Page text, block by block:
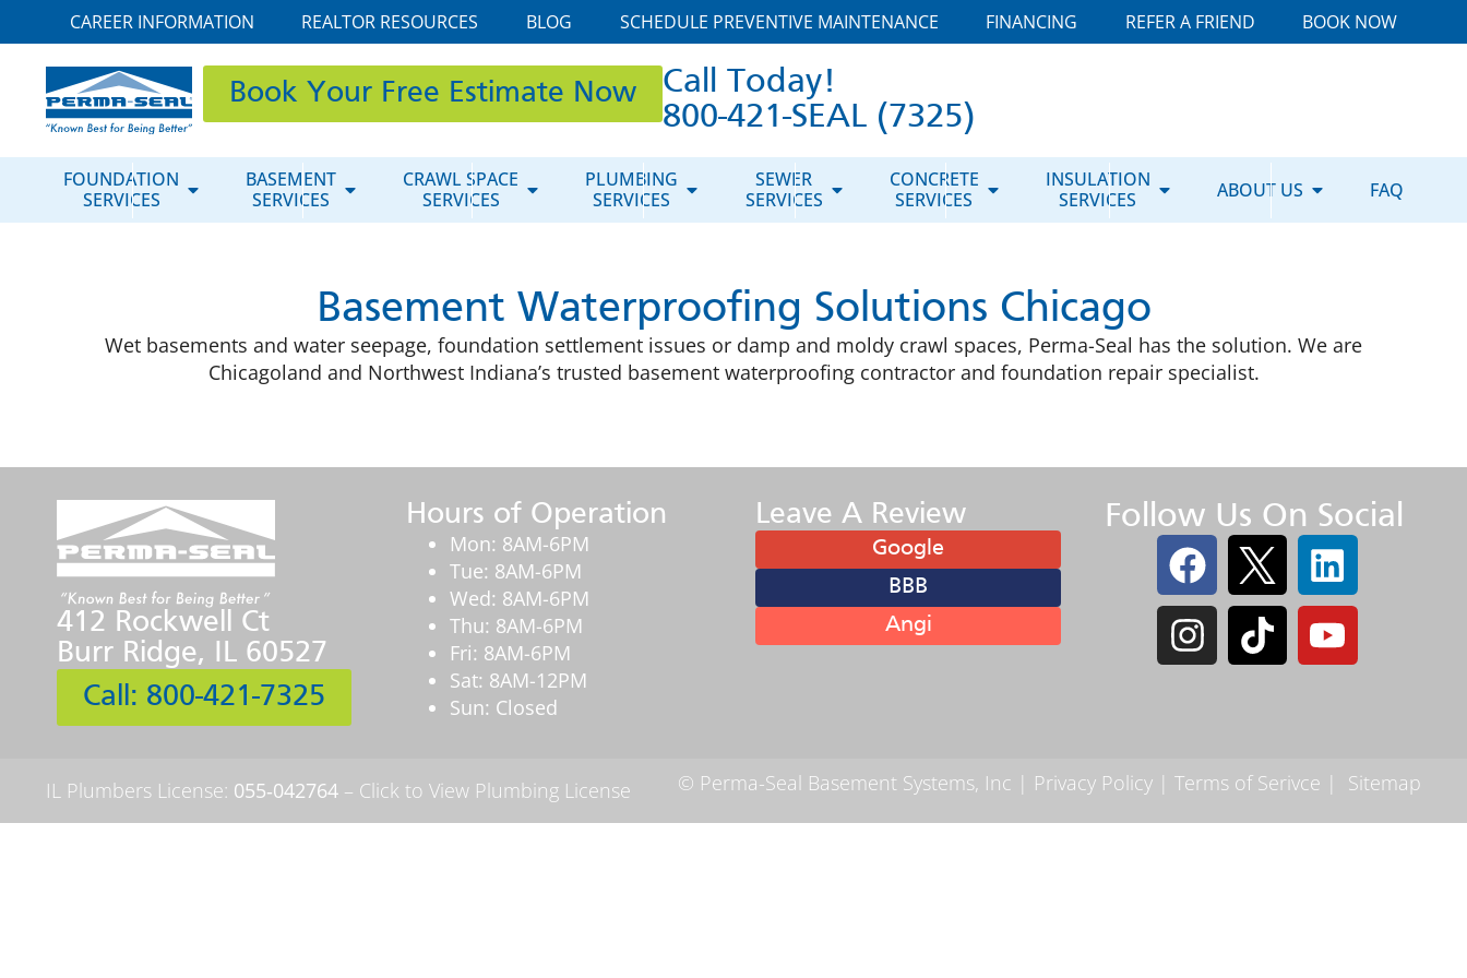
CAREER INFORMATION REALTOR RESOURCES BLOG SCHEDULE PREVENTIVE MAINTENANCE FINANCING REFER A FRIEND BOOK NOW
Book Your Free Estimate Now
Call Today!
800-421-SEAL (7325)
FOUNDATION
SERVICES
BASEMENT
SERVICES
CRAWL SPACE
SERVICES
PLUMBING
SERVICES
SEWER
SERVICES
CONCRETE
SERVICES
INSULATION
SERVICES
ABOUT US FAQ
Basement Waterproofing Solutions Chicago
Wet basements and water seepage, foundation settlement issues or damp and moldy crawl spaces, Perma-Seal has the solution. We are
Chicagoland and Northwest Indiana’s trusted basement waterproofing contractor and foundation repair specialist.
412 Rockwell Ct
Burr Ridge, IL 60527
Call: 800-421-7325
Hours of Operation
Mon: 8AM-6PM
Tue: 8AM-6PM
Wed: 8AM-6PM
Thu: 8AM-6PM
Fri: 8AM-6PM
Sat: 8AM-12PM
Sun: Closed
Leave A Review
Google
BBB
Angi
Follow Us On Social
IL Plumbers License: 055‑042764 – Click to View Plumbing License © Perma-Seal Basement Systems, Inc | Privacy Policy | Terms of Serivce | Sitemap